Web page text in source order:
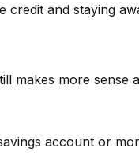
and staying
makes more sense
account or